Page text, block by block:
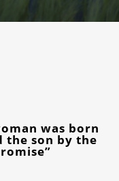
was born
the son by the